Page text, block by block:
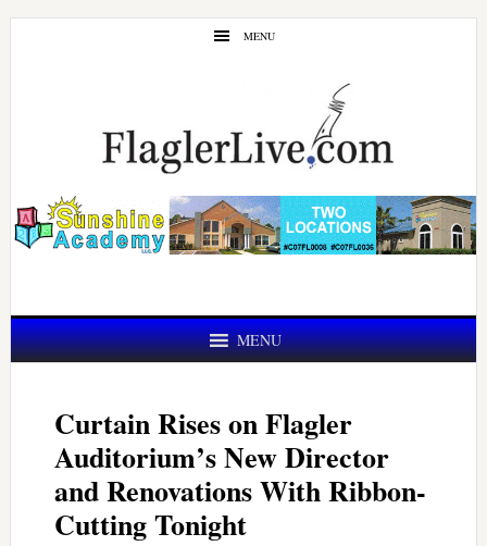
Skip
Skip
MENU
MENU
Curtain Rises on Flagler
Auditorium’s New Director
and Renovations With Ribbon-
Cutting Tonight